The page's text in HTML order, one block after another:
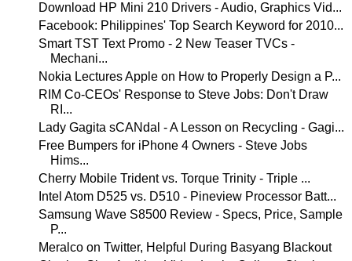
Download HP Mini 210 Drivers - Audio, Graphics Vid...
Facebook: Philippines' Top Search Keyword for 2010...
Smart TST Text Promo - 2 New Teaser TVCs -
Mechani...
Nokia Lectures Apple on How to Properly Design a P...
RIM Co-CEOs' Response to Steve Jobs: Don't Draw
RI...
Lady Gagita sCANdal - A Lesson on Recycling - Gagi...
Free Bumpers for iPhone 4 Owners - Steve Jobs
Hims...
Cherry Mobile Trident vs. Torque Trinity - Triple ...
Intel Atom D525 vs. D510 - Pineview Processor Batt...
Samsung Wave S8500 Review - Specs, Price, Sample
P...
Meralco on Twitter, Helpful During Basyang Blackout